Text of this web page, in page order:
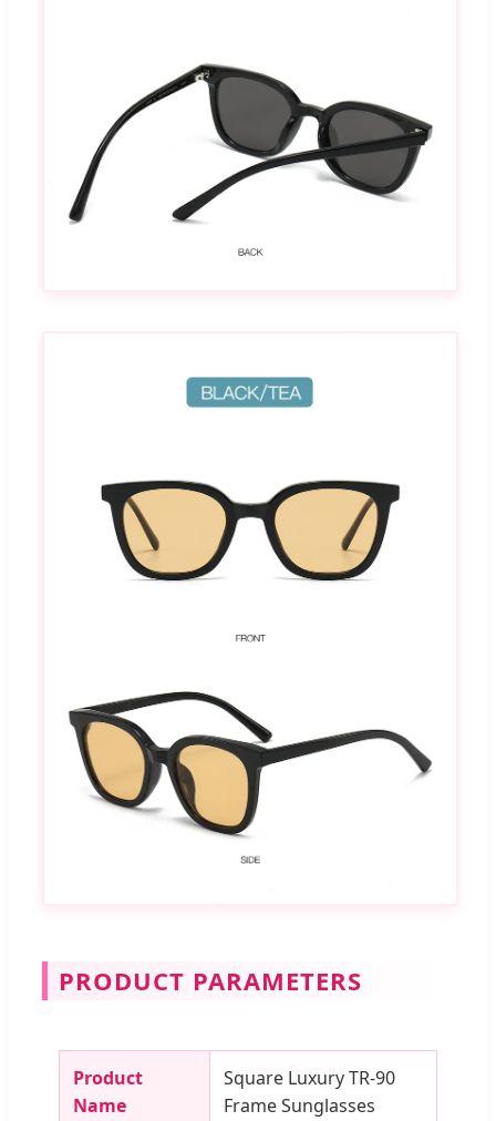
PRODUCT PARAMETERS
Product
Name
Square Luxury TR-90
Frame Sunglasses